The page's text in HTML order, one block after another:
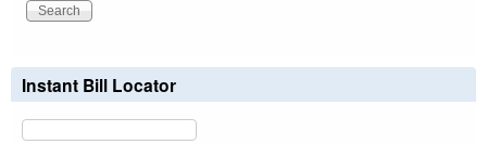
Instant Bill Locator